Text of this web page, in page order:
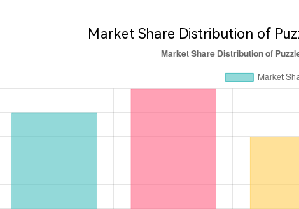
Market Share Distribution of